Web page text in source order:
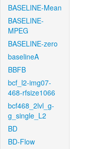
BASELINE-Mean
BASELINE-
MPEG
BASELINE-zero
baselineA
BBFB
bcf_l2-img07-
468-rfsize1066
bcf468_2lvl_g-
g_single_L2
BD
BD-Flow